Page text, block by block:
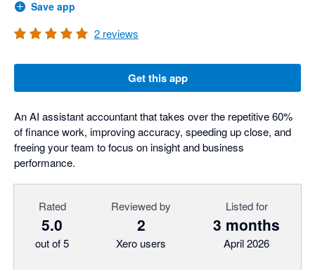
Save app
2 reviews
Get this app
An AI assistant accountant that takes over the repetitive 60%
of finance work, improving accuracy, speeding up close, and
freeing your team to focus on insight and business
performance.
Rated
5.0
out of 5
Reviewed by
2
Xero users
Listed for
3 months
April 2026